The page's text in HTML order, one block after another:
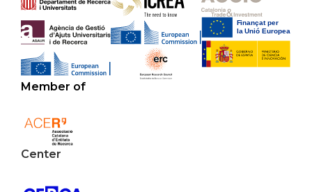
Member of
Center